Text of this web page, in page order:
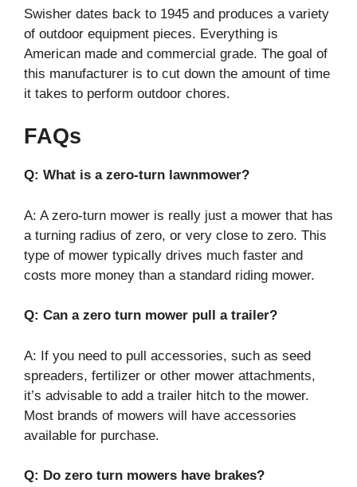
Swisher dates back to 1945 and produces a variety
of outdoor equipment pieces. Everything is
American made and commercial grade. The goal of
this manufacturer is to cut down the amount of time
it takes to perform outdoor chores.
FAQs
Q: What is a zero-turn lawnmower?
A: A zero-turn mower is really just a mower that has
a turning radius of zero, or very close to zero. This
type of mower typically drives much faster and
costs more money than a standard riding mower.
Q: Can a zero turn mower pull a trailer?
A: If you need to pull accessories, such as seed
spreaders, fertilizer or other mower attachments,
it’s advisable to add a trailer hitch to the mower.
Most brands of mowers will have accessories
available for purchase.
Q: Do zero turn mowers have brakes?